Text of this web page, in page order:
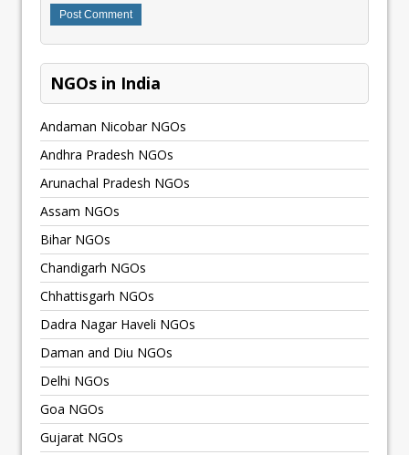
NGOs in India
Andaman Nicobar NGOs
Andhra Pradesh NGOs
Arunachal Pradesh NGOs
Assam NGOs
Bihar NGOs
Chandigarh NGOs
Chhattisgarh NGOs
Dadra Nagar Haveli NGOs
Daman and Diu NGOs
Delhi NGOs
Goa NGOs
Gujarat NGOs